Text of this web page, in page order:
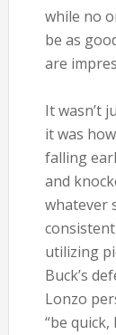
while no
be as
are
It wasn’t
it was
falling
and
whatever
utilizing
Buck’s
Lonzo
“be